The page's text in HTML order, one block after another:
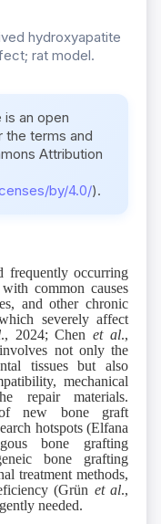
hydroxyapatite
rat model.
is an open
the terms and
Attribution
by/4.0/).
frequently occurring
common causes
and other chronic
severely affect
., 2024; Chenet al.,
not only the
tissues but also
mechanical
repair materials.
of new bone graft
hotspots (Elfana
bone grafting
bone grafting
treatment methods,
(Grün et al.,
needed.